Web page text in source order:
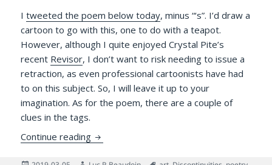
Itweeted the poem below today, minus “‘s”. I’d draw a
cartoon to go with this, one to do with a teapot.
However, although I quite enjoyed Crystal Pite’s
recent Revisor, I don’t want to risk needing to issue a
retraction, as even professional cartoonists have had
to on this subject. So, I will leave it up to your
imagination. As for the poem, there are a couple of
clues in the tags.
Continue reading Poetweet for Canadian Company